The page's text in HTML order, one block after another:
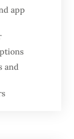
of the
we will
on
app
and